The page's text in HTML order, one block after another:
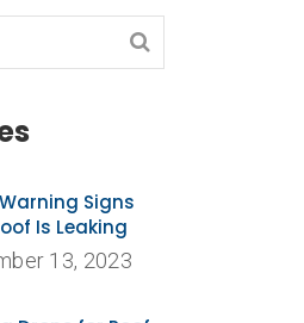
Signs
Is Leaking
13, 2023